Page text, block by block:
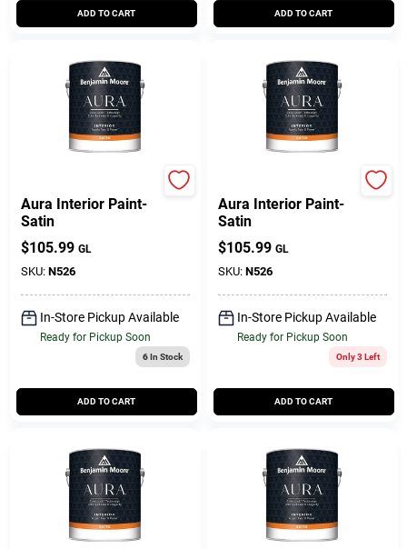
ADD TO CART ADD TO CART
Aura Interior Paint-
Satin
$105.99 GL
SKU: N526
In-Store Pickup Available
Ready for Pickup Soon
6In Stock
ADD TO CART
Aura Interior Paint-
Satin
$105.99 GL
SKU: N526
In-Store Pickup Available
Ready for Pickup Soon
Only 3 Left
ADD TO CART